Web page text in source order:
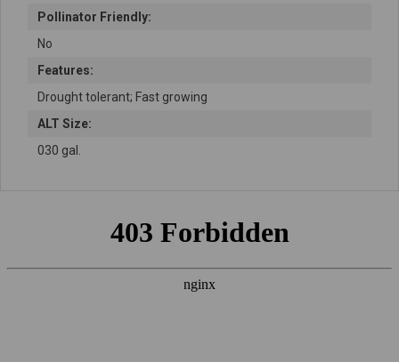
Pollinator Friendly:
No
Features:
Drought tolerant; Fast growing
ALT Size:
030 gal.